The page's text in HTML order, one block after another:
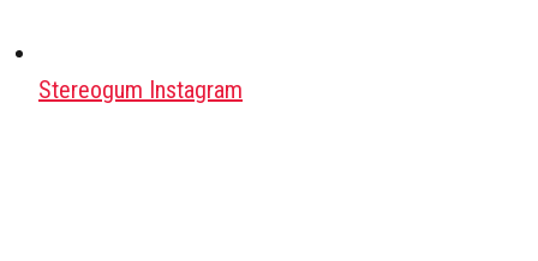
Stereogum Instagram